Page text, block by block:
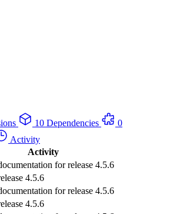
10 Dependencies
0
Activity
Activity
for release 4.5.6
4.5.6
for release 4.5.6
4.5.6